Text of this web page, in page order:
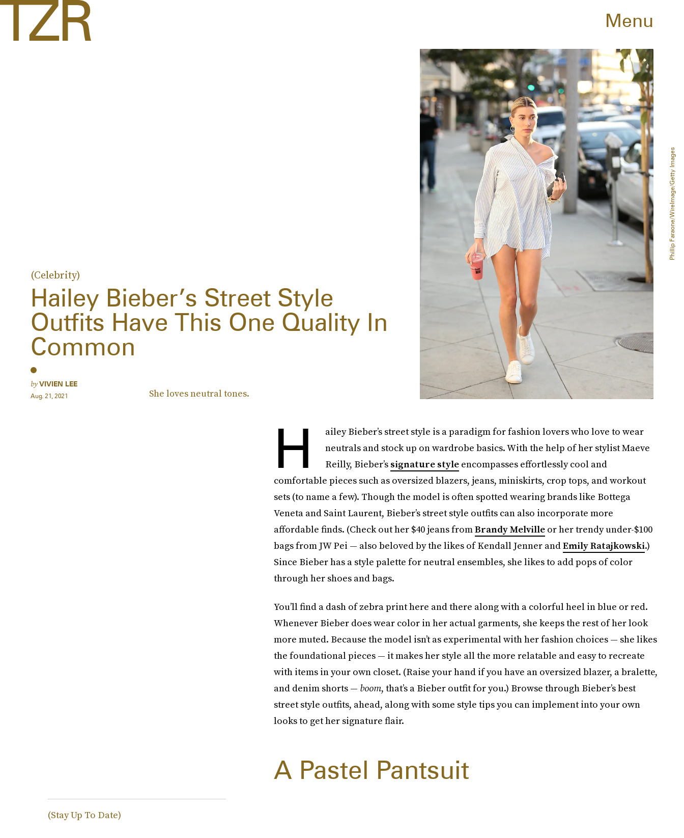
Menu
(Celebrity)
Hailey Bieber’s Street Style
Outfits Have This One Quality In
Common
She loves neutral tones.
byVIVIEN LEE
Aug. 21, 2021
Phillip Faraone/WireImage/Getty Images
H
ailey Bieber’s street style is a paradigm for fashion lovers who love to wear
neutrals and stock up on wardrobe basics. With the help of her stylist Maeve
Reilly, Bieber’s signature styleencompasses effortlessly cool and
comfortable pieces such as oversized blazers, jeans, miniskirts, crop tops, and workout
sets (to name a few). Though the model is often spotted wearing brands like Bottega
Veneta and Saint Laurent, Bieber’s street style outfits can also incorporate more
affordable finds. (Check out her $40 jeans fromBrandy Melvilleor her trendy under-$100
bags from JW Pei — also beloved by the likes of Kendall Jenner andEmily Ratajkowski.)
Since Bieber has a style palette for neutral ensembles, she likes to add pops of color
through her shoes and bags.
You’ll find a dash of zebra print here and there along with a colorful heel in blue or red.
Whenever Bieber does wear color in her actual garments, she keeps the rest of her look
more muted. Because the model isn’t as experimental with her fashion choices — she likes
the foundational pieces — it makes her style all the more relatable and easy to recreate
with items in your own closet. (Raise your hand if you have an oversized blazer, a bralette,
and denim shorts — boom, that’s a Bieber outfit for you.) Browse through Bieber’s best
street style outfits, ahead, along with some style tips you can implement into your own
looks to get her signature flair.
A Pastel Pantsuit
(Stay Up To Date)